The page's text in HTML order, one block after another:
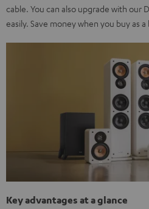
cable. You can also upgrade with our
easily. Save money when you buy as
Key advantages at a glance